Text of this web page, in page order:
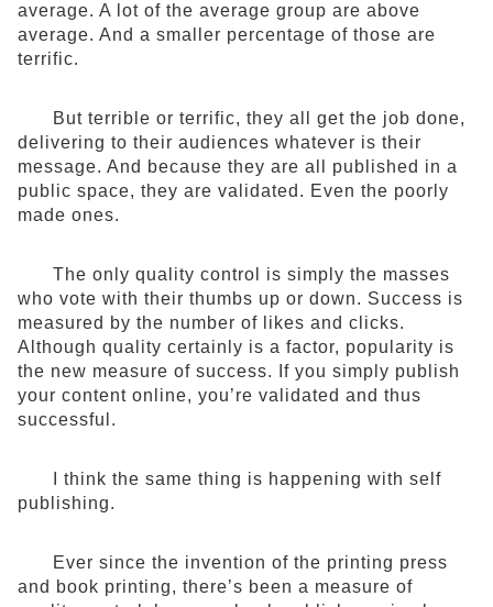
average. A lot of the average group are above
average. And a smaller percentage of those are
terrific.
But terrible or terrific, they all get the job done,
delivering to their audiences whatever is their
message. And because they are all published in a
public space, they are validated. Even the poorly
made ones.
The only quality control is simply the masses
who vote with their thumbs up or down. Success is
measured by the number of likes and clicks.
Although quality certainly is a factor, popularity is
the new measure of success. If you simply publish
your content online, you’re validated and thus
successful.
I think the same thing is happening with self
publishing.
Ever since the invention of the printing press
and book printing, there’s been a measure of